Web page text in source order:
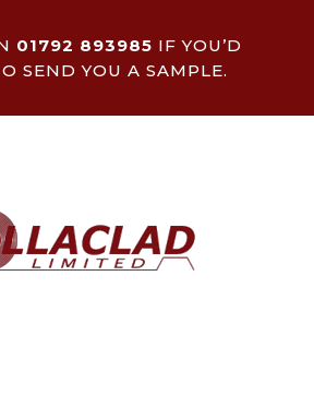
01792 893985 IF YOU’D
SEND YOU A SAMPLE.